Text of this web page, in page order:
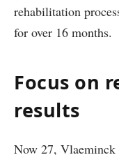
rehabilitation
for over 16 months.
Focus on
results
Now 27, Vlaeminck